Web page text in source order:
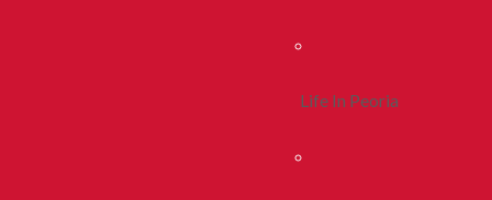
Life In Peoria